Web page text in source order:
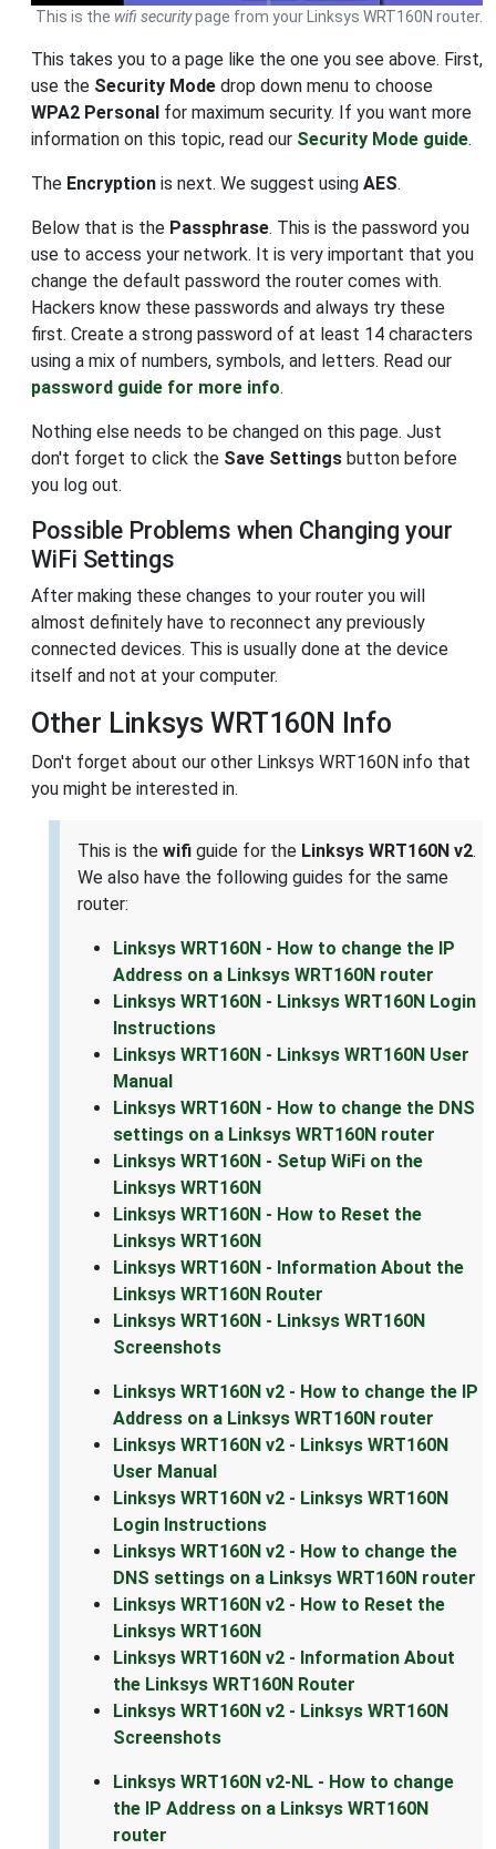
This is the wifi securitypage from your Linksys WRT160N router.
This takes you to a page like the one you see above. First,
use the Security Mode drop down menu to choose
WPA2 Personal for maximum security. If you want more
information on this topic, read our Security Mode guide.
The Encryption is next. We suggest using AES.
Below that is the Passphrase. This is the password you
use to access your network. It is very important that you
change the default password the router comes with.
Hackers know these passwords and always try these
first. Create a strong password of at least 14 characters
using a mix of numbers, symbols, and letters. Read our
password guide for more info.
Nothing else needs to be changed on this page. Just
don't forget to click the Save Settings button before
you log out.
Possible Problems when Changing your
WiFi Settings
After making these changes to your router you will
almost definitely have to reconnect any previously
connected devices. This is usually done at the device
itself and not at your computer.
Other Linksys WRT160N Info
Don't forget about our other Linksys WRT160N info that
you might be interested in.
This is the wifi guide for the Linksys WRT160N v2.
We also have the following guides for the same
router:
Linksys WRT160N - How to change the IP
Address on a Linksys WRT160N router
Linksys WRT160N - Linksys WRT160N Login
Instructions
Linksys WRT160N - Linksys WRT160N User
Manual
Linksys WRT160N - How to change the DNS
settings on a Linksys WRT160N router
Linksys WRT160N - Setup WiFi on the
Linksys WRT160N
Linksys WRT160N - How to Reset the
Linksys WRT160N
Linksys WRT160N - Information About the
Linksys WRT160N Router
Linksys WRT160N - Linksys WRT160N
Screenshots
Linksys WRT160N v2 - How to change the IP
Address on a Linksys WRT160N router
Linksys WRT160N v2 - Linksys WRT160N
User Manual
Linksys WRT160N v2 - Linksys WRT160N
Login Instructions
Linksys WRT160N v2 - How to change the
DNS settings on a Linksys WRT160N router
Linksys WRT160N v2 - How to Reset the
Linksys WRT160N
Linksys WRT160N v2 - Information About
the Linksys WRT160N Router
Linksys WRT160N v2 - Linksys WRT160N
Screenshots
Linksys WRT160N v2-NL - How to change
the IP Address on a Linksys WRT160N
router